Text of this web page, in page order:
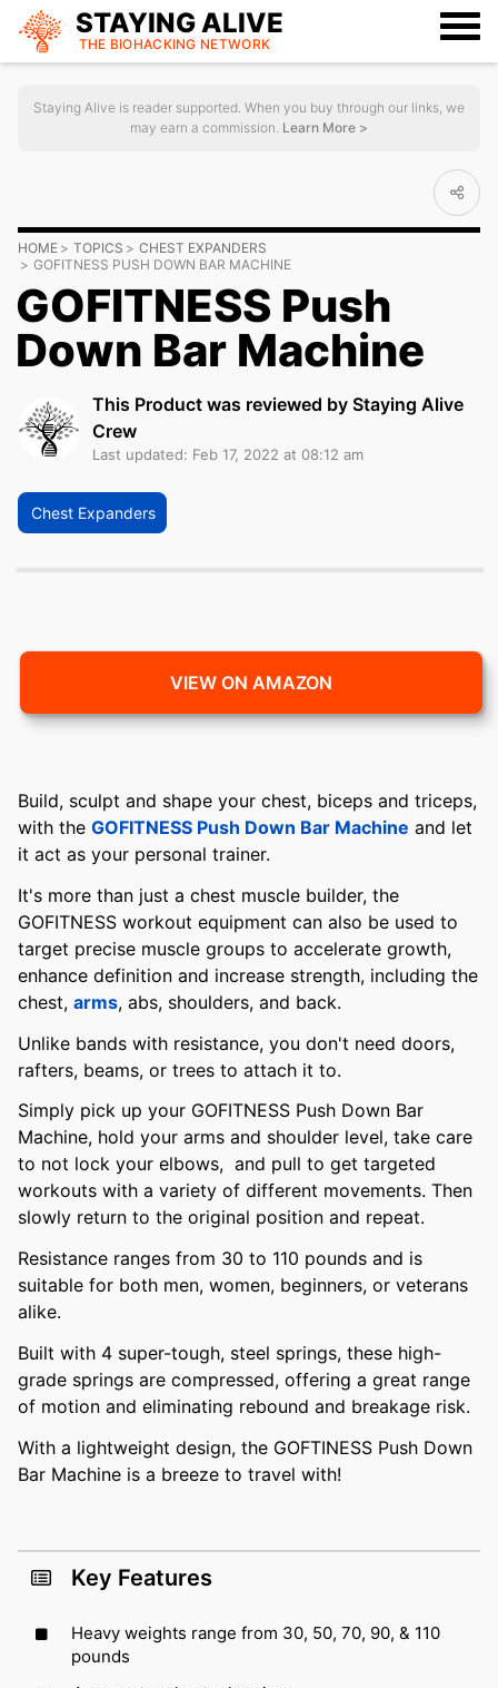
STAYING ALIVE
THE BIOHACKING NETWORK
Staying Alive is reader supported. When you buy through our links, we
may earn a commission. Learn More >
HOME TOPICS
CHEST EXPANDERS
GOFITNESS PUSH DOWN BAR MACHINE
GOFITNESS Push
Down Bar Machine
This Product was reviewed by Staying Alive
Crew
Last updated: Feb 17, 2022 at 08:12 am
Chest Expanders
VIEW ON AMAZON
Build, sculpt and shape your chest, biceps and triceps,
with the GOFITNESS Push Down Bar Machine and let
it act as your personal trainer.
It's more than just a chest muscle builder, the
GOFITNESS workout equipment can also be used to
target precise muscle groups to accelerate growth,
enhance definition and increase strength, including the
chest, arms, abs, shoulders, and back.
Unlike bands with resistance, you don't need doors,
rafters, beams, or trees to attach it to.
Simply pick up your GOFITNESS Push Down Bar
Machine, hold your arms and shoulder level, take care
to not lock your elbows, and pull to get targeted
workouts with a variety of different movements. Then
slowly return to the original position and repeat.
Resistance ranges from 30 to 110 pounds and is
suitable for both men, women, beginners, or veterans
alike.
Built with 4 super-tough, steel springs, these high-
grade springs are compressed, offering a great range
of motion and eliminating rebound and breakage risk.
With a lightweight design, the GOFTINESS Push Down
Bar Machine is a breeze to travel with!
Key Features
Heavy weights range from 30, 50, 70, 90, & 110
pounds